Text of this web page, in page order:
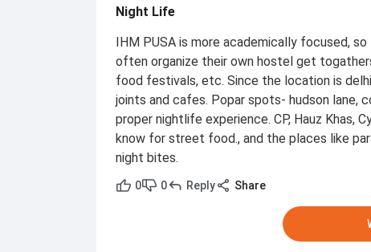
Night Life
IHM PUSA is more academically focused,
often organize their own hostel get
food festivals, etc. Since the location is
joints and cafes. Popar spots- hudson lane,
proper nightlife experience. CP, Hauz Khas,
know for street food., and the places like
night bites.
0 0 Reply Share